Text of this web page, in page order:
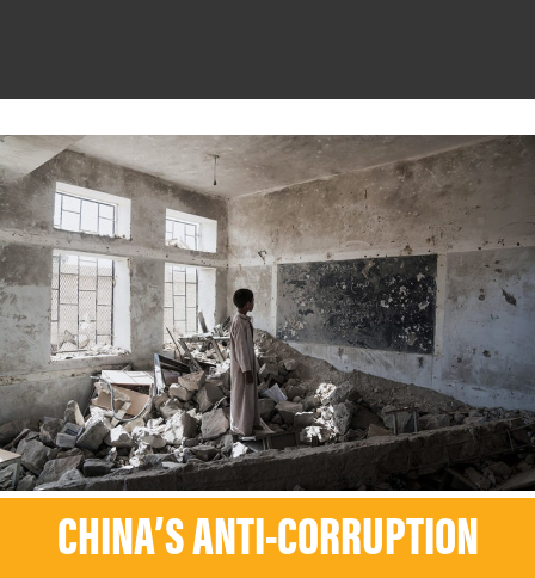
CHINA’S ANTI-CORRUPTION